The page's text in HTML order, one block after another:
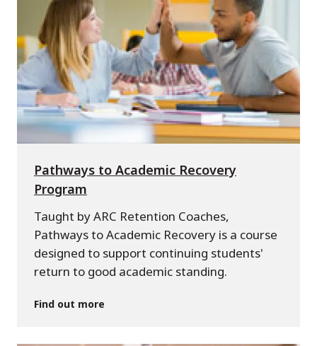
Pathways to Academic Recovery
Program
Taught by ARC Retention Coaches,
Pathways to Academic Recovery is a course
designed to support continuing students'
return to good academic standing.
Find out more